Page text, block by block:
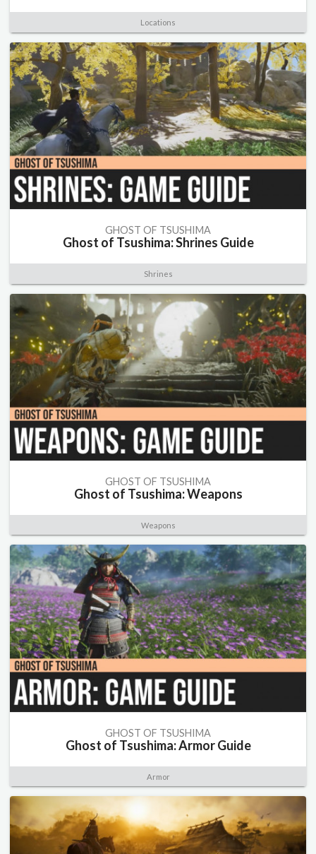
Locations
GHOST OF TSUSHIMA
Ghost of Tsushima: Shrines Guide
Shrines
GHOST OF TSUSHIMA
Ghost of Tsushima: Weapons
Weapons
GHOST OF TSUSHIMA
Ghost of Tsushima: Armor Guide
Armor